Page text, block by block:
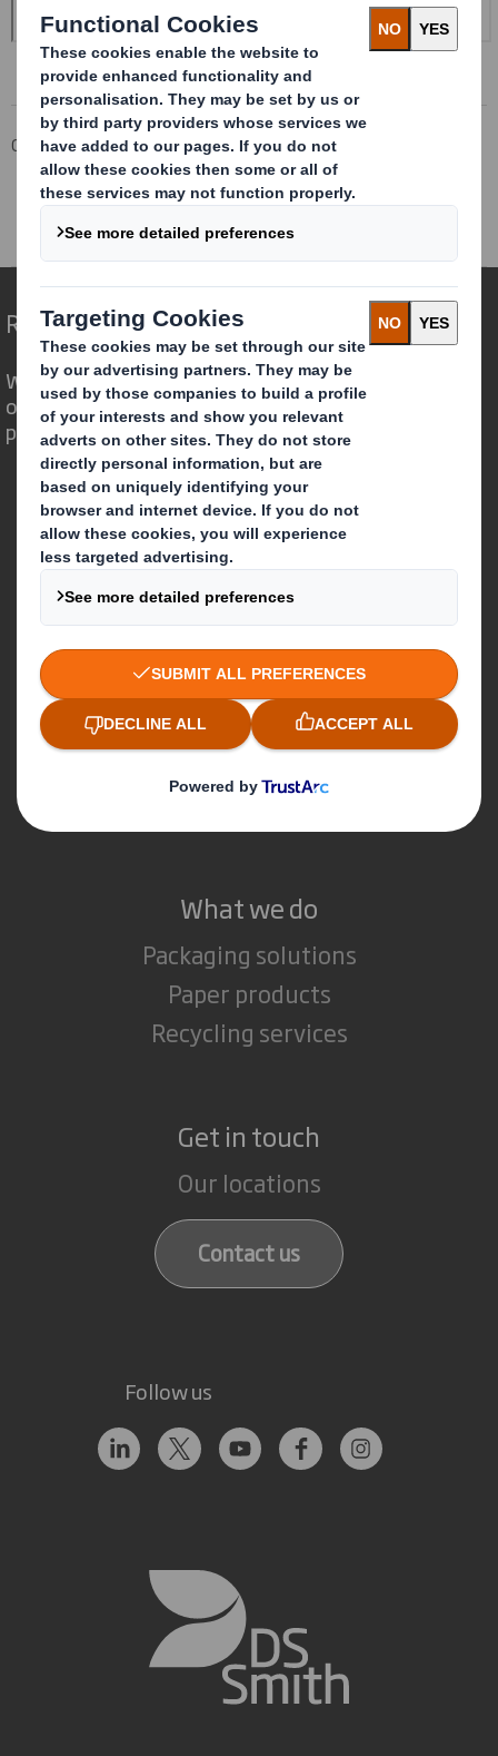
Corporate Investors
Investor Information Archive
RNS Statements Archive
Form 8.5 (EPT/RI) - Smith (DS)
Redefining Packaging for a Changing World
We are different because we see the
opportunity for packaging to play a
powerful role in the world around us.
Who we are
About DS Smith
About International Paper
IP & DS Smith Combination
Investors
Sustainability
Careers
What we do
Packaging solutions
Paper products
Recycling services
Get in touch
Our locations
Contact us
Follow us